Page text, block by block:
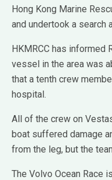
Hong Kong Marine
and undertook a search
HKMRCC has informed
vessel in the area was
that a tenth crew
hospital.
All of the crew on
boat suffered damage
from the leg, but the
The Volvo Ocean Race